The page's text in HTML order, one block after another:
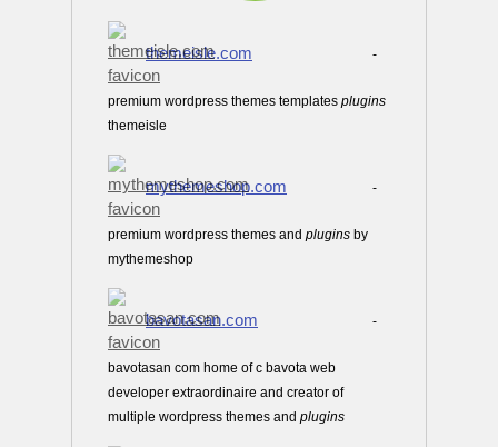
themeisle.com -
premium wordpress themes templates plugins
themeisle
mythemeshop.com -
premium wordpress themes and plugins by
mythemeshop
bavotasan.com -
bavotasan com home of c bavota web
developer extraordinaire and creator of
multiple wordpress themes and plugins